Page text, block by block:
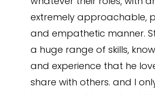
extremely approachable,
and empathetic manner.
a huge range of skills,
and experience that he
share with others. and I